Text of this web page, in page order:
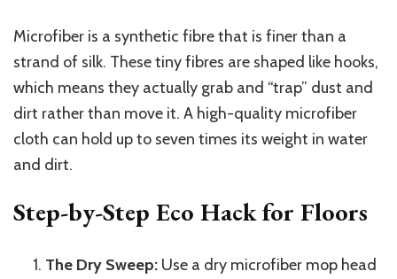
Microfiber is a synthetic fibre that is finer than a
strand of silk. These tiny fibres are shaped like hooks,
which means they actually grab and “trap” dust and
dirt rather than move it. A high-quality microfiber
cloth can hold up to seven times its weight in water
and dirt.
Step-by-Step Eco Hack for Floors
The Dry Sweep: Use a dry microfiber mop head